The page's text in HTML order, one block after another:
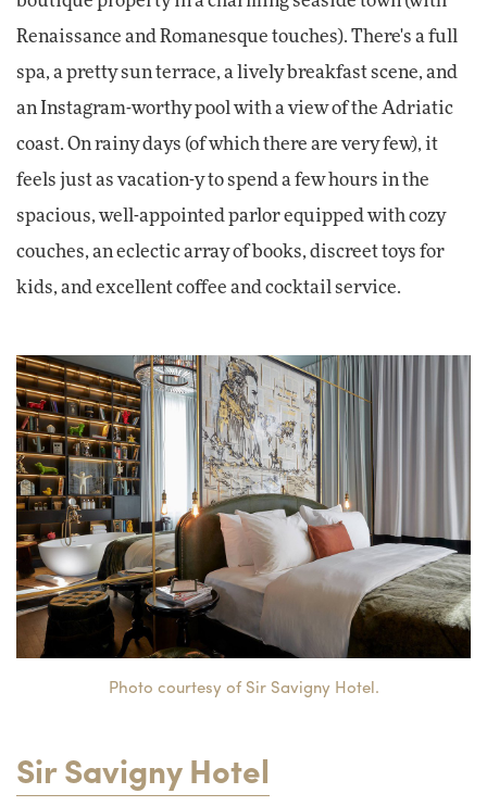
Renaissance and Romanesque touches). There's a full
spa, a pretty sun terrace, a lively breakfast scene, and
an Instagram-worthy pool with a view of the Adriatic
coast. On rainy days (of which there are very few), it
feels just as vacation-y to spend a few hours in the
spacious, well-appointed parlor equipped with cozy
couches, an eclectic array of books, discreet toys for
kids, and excellent coffee and cocktail service.
Photo courtesy of Sir Savigny Hotel.
Sir Savigny Hotel